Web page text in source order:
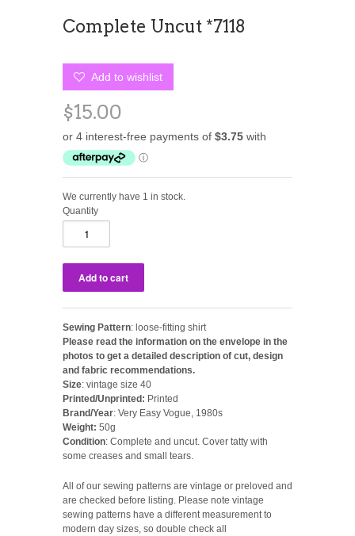
Complete Uncut *7118
Add to wishlist
$15.00
We currently have 1 in stock.
Quantity
Sewing Pattern: loose-fitting shirt
Please read the information on the envelope in the
photos to get a detailed description of cut, design
and fabric recommendations.
Size: vintage size 40
Printed/Unprinted: Printed
Brand/Year: Very Easy Vogue, 1980s
Weight: 50g
Condition: Complete and uncut. Cover tatty with
some creases and small tears.
All of our sewing patterns are vintage or preloved and
are checked before listing. Please note vintage
sewing patterns have a different measurement to
modern day sizes, so double check all